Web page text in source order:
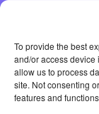
To provide the best
and/or access
allow us to process
site. Not consenting
features and
Follow